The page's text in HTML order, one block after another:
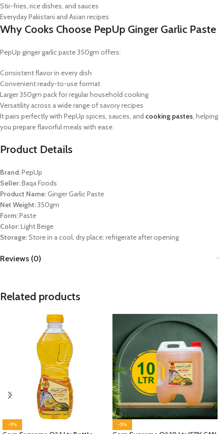
Stir-fries, rice dishes, and sauces
Everyday Pakistani and Asian recipes
Why Cooks Choose PepUp Ginger Garlic Paste
PepUp ginger garlic paste 350gm offers:
Consistent flavor in every dish
Convenient ready-to-use format
Larger 350gm pack for regular household cooking
Versatility across a wide range of savory recipes
It pairs perfectly with PepUp spices, sauces, and cooking pastes, helping
you prepare flavorful meals with ease.
Product Details
Brand:PepUp
Seller:Baqa Foods
Product Name:Ginger Garlic Paste
Net Weight:350gm
Form:Paste
Color:Light Beige
Storage:Store in a cool, dry place; refrigerate after opening
Reviews (0)
Related products
-5% -5%